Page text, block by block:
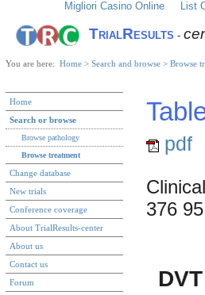
Migliori Casino Online List
TrialResults -
You are here: Home > Search and browse > Browse
Home
Search or browse
Browse pathology
Browse treatment
Change database
New trials
Conference coverage
About TrialResults-center
About us
Contact us
Forum
pdf
376